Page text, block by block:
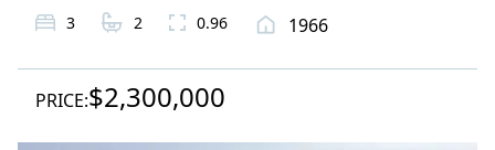
3 2 0.96 1966
PRICE:$2,300,000